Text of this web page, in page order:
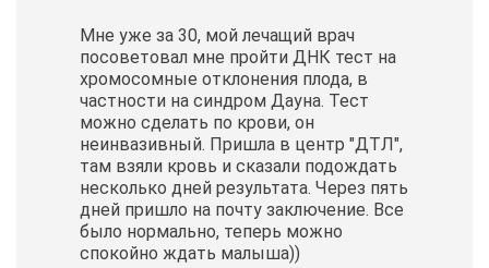
Мне уже за 30, мой лечащий врач
посоветовал мне пройти ДНК тест на
хромосомные отклонения плода, в
частности на синдром Дауна. Тест
можно сделать по крови, он
неинвазивный. Пришла в центр "ДТЛ",
там взяли кровь и сказали подождать
несколько дней результата. Через пять
дней пришло на почту заключение. Все
было нормально, теперь можно
спокойно ждать малыша))